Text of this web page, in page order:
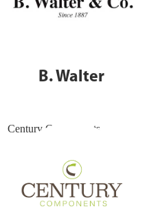
B. Walter
Century Components